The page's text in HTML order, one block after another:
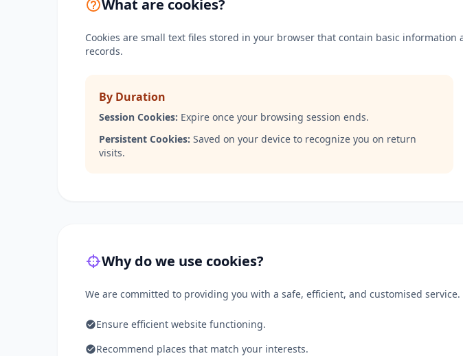
What are cookies?
Cookies are small text files stored in your browser that contain basic
records.
By Duration
Session Cookies: Expire once your browsing session ends.
Persistent Cookies: Saved on your device to recognize you on return
visits.
Why do we use cookies?
We are committed to providing you with a safe, efficient, and customised service.
Ensure efficient website functioning.
Recommend places that match your interests.